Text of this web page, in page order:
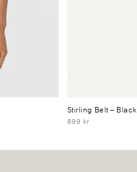
Stirling Belt– Black
899 kr